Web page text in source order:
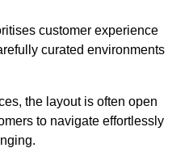
customer experience
curated environments
the layout is often open
to navigate effortlessly